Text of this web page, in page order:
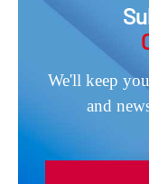
We'll keep
and